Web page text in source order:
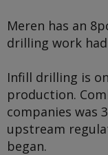
Meren has an
drilling work
Infill drilling is
production.
companies was
upstream
began.